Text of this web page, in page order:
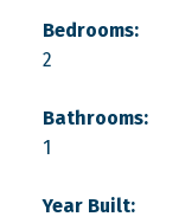
Bedrooms:
2
Bathrooms:
1
Year Built: